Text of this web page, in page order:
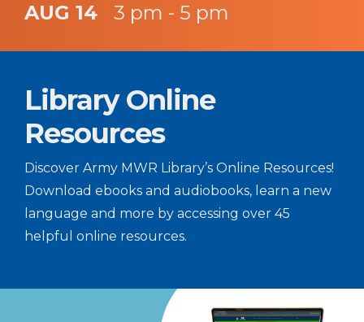
AUG 14 3 pm - 5 pm
Library Online
Resources
Discover Army MWR Library’s Online Resources!
Download ebooks and audiobooks, learn a new
language and more by accessing over 45
helpful online resources.